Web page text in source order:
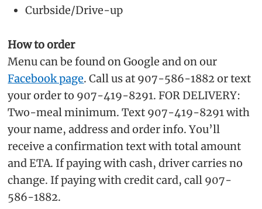
Curbside/Drive-up
How to order
Menu can be found on Google and on our
Facebook page. Call us at 907-586-1882 or text
your order to 907-419-8291. FOR DELIVERY:
Two-meal minimum. Text 907-419-8291 with
your name, address and order info. You’ll
receive a confirmation text with total amount
and ETA. If paying with cash, driver carries no
change. If paying with credit card, call 907-
586-1882.